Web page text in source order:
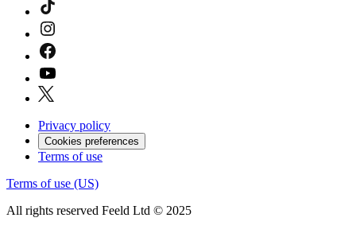
Privacy policy
Cookies preferences
Terms of use
Terms of use (US)
All rights reserved Feeld Ltd © 2025